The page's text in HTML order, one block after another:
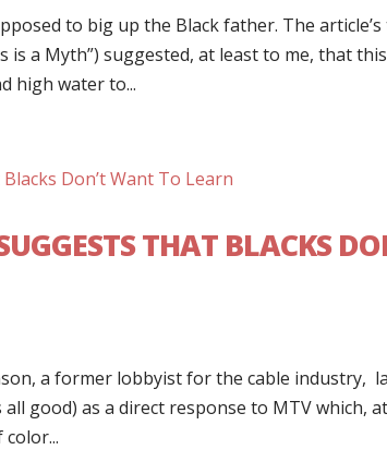
to big up the Black father. The
is a Myth”) suggested, at least to me, that
high water to...
THAT BLACKS
a former lobbyist for the cable industry,
all good) as a direct response to MTV which,